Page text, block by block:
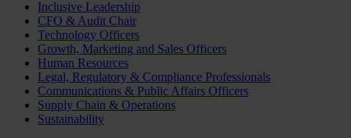
Inclusive Leadership
CFO & Audit Chair
Technology Officers
Growth, Marketing and Sales Officers
Human Resources
Legal, Regulatory & Compliance Professionals
Communications & Public Affairs Officers
Supply Chain & Operations
Sustainability